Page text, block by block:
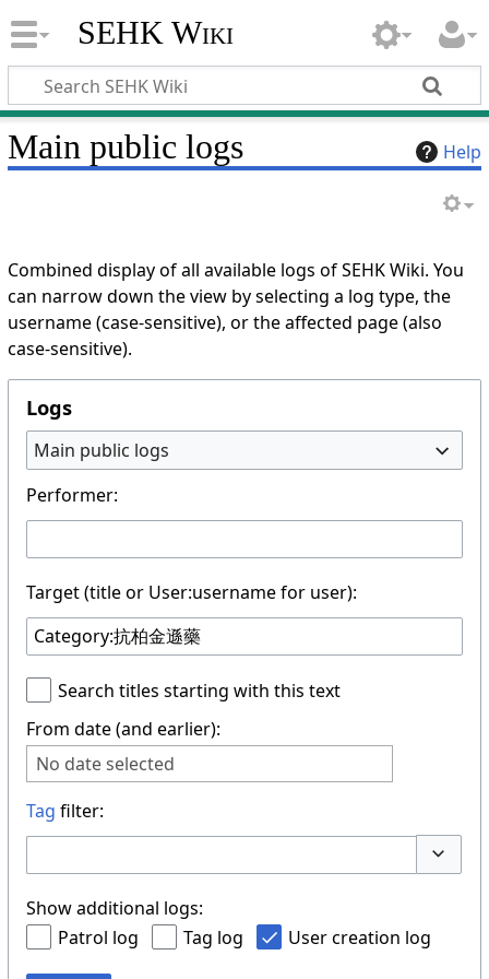
SEHK Wiki
Help
Main public logs
Combined display of all available logs of SEHK Wiki. You
can narrow down the view by selecting a log type, the
username (case-sensitive), or the affected page (also
case-sensitive).
Logs
Main public logs
Performer:
Target (title or User:username for user):
Search titles starting with this text
From date (and earlier):
No date selected
Tag filter:
Show additional logs:
Patrol log
Tag log User creation log